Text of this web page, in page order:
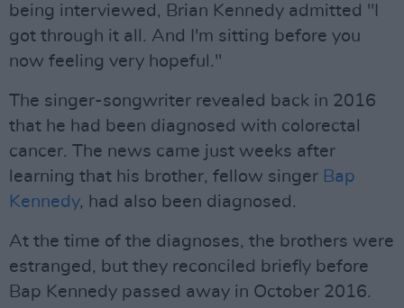
being interviewed, Brian Kennedy admitted "I
got through it all. And I'm sitting before you
now feeling very hopeful."
The singer-songwriter revealed back in 2016
that he had been diagnosed with colorectal
cancer. The news came just weeks after
learning that his brother, fellow singer Bap
Kennedy, had also been diagnosed.
At the time of the diagnoses, the brothers were
estranged, but they reconciled briefly before
Bap Kennedy passed away in October 2016.